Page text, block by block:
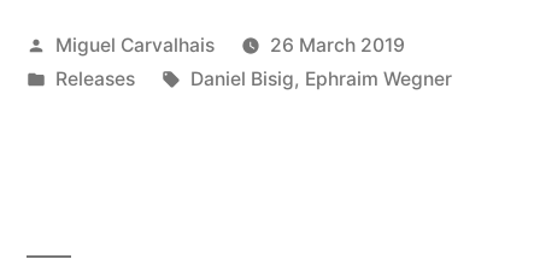
Wegner
Posted
by
Miguel Carvalhais
26 March 2019
Posted
Releases Tags:
Daniel Bisig, Ephraim Wegner